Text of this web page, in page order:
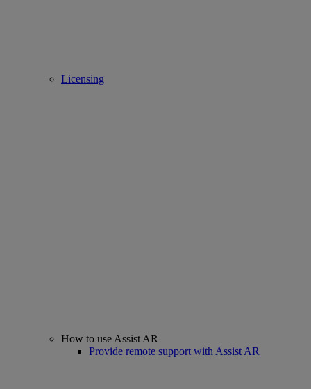
Licensing
How to use Assist AR
Provide remote support with Assist AR